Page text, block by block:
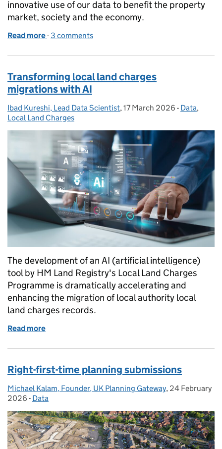
innovative use of our data to benefit the property
market, society and the economy.
Read more of Making home buying and selling faster with
- 3 comments
Transforming local land charges
migrations with AI
Posted by:
Ibad Kureshi, Lead Data Scientist, Posted on:
17 March 2026 - Categories:
Data,
Local Land Charges
The development of an AI (artificial intelligence)
tool by HM Land Registry's Local Land Charges
Programme is dramatically accelerating and
enhancing the migration of local authority local
land charges records.
Read more
Right-first-time planning submissions
Posted by:
Michael Kalam, Founder, UK Planning Gateway, Posted on:
24 February
2026 - Categories:
Data